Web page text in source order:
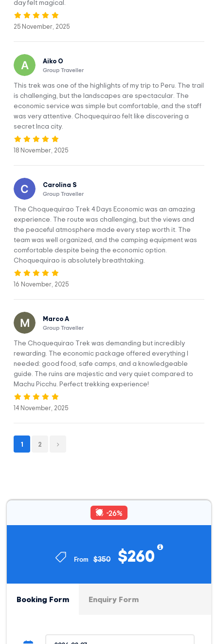
-26%
From $350 $260
Booking Form Enquiry Form
DAY 1
Cusco, Cachora - Capuliyoc - Chikisca -
Playa Rosalina - Maranpata
Today we start the day picking you up from your hotel at
4:30 am, to travel for 3:30 hours to the starting point called
Capuliyoc, where we will have breakfast overlooking the
snowy padrioc, for sure you will be dazzled with the
incredible views from here.
Chiquisca where we will have lunch, during the hike we will
have views of the Apurimac canyon and if we are lucky we
After lunch we will continue hiking downhill for approximately
1 hour to Rosalina beach point, where you can also take a
dip in the Apurimac river and refresh yourself, then we
continue hiking for approximately 3 hours to Marampata,
where we will spend the night in local cabins that have an
excellent location for a panoramic view of the Apurimac
canyon.
MEALS:
Breakfast, lunch,
dinner.
DIFFICULTY:
Moderate
WALKING DISTANCE:
17 km / 10.56 mi
CAMP ELEVATION:
2,900 m / 9,514 ft
HIGHEST ELEVATION:
DAY 2 Maranpata - Choquequirao
Trip Info
INCLUSIONS PACKING LIST BEFORE YOU
day felt magical.
25 November, 2025
Aiko O
Group Traveller
This trek was one of the highlights of my trip to Peru. The trail
is challenging, but the landscapes are spectacular. The
economic service was simple but comfortable, and the staff
was very attentive. Choquequirao felt like discovering a
secret Inca city.
18 November, 2025
Carolina S
Group Traveller
The Choquequirao Trek 4 Days Economic was an amazing
experience. The route was challenging, but the views and
the peaceful atmosphere made every step worth it. The
team was well organized, and the camping equipment was
comfortable despite being the economic option.
Choquequirao is absolutely breathtaking.
16 November, 2025
Marco A
Group Traveller
The Choquequirao Trek was demanding but incredibly
rewarding. The economic package offered everything I
needed: good food, safe camps, and a knowledgeable
guide. The ruins are majestic and very quiet compared to
Machu Picchu. Perfect trekking experience!
14 November, 2025
1 2